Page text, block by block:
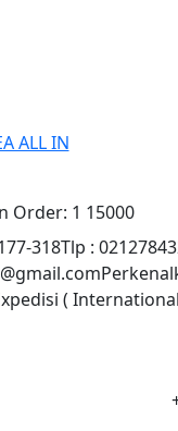
ALL IN
Order: 1 15000
318Tlp :
(